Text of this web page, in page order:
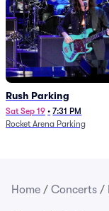
Rush Parking
Sat Sep 19 • 7:31 PM
Rocket Arena Parking
Home / Concerts /